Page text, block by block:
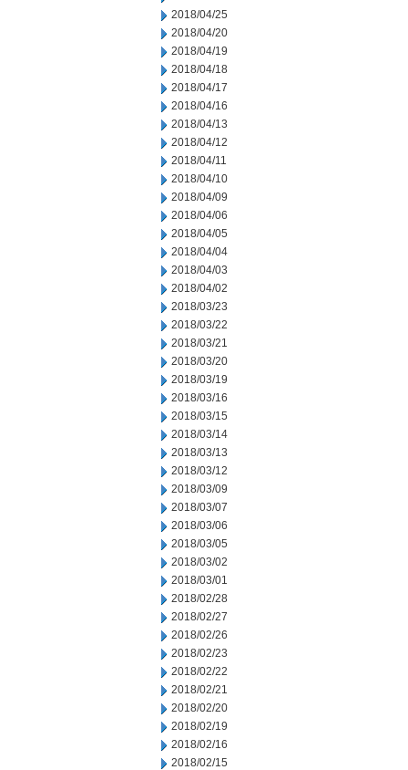
2018/04/25
2018/04/20
2018/04/19
2018/04/18
2018/04/17
2018/04/16
2018/04/13
2018/04/12
2018/04/11
2018/04/10
2018/04/09
2018/04/06
2018/04/05
2018/04/04
2018/04/03
2018/04/02
2018/03/23
2018/03/22
2018/03/21
2018/03/20
2018/03/19
2018/03/16
2018/03/15
2018/03/14
2018/03/13
2018/03/12
2018/03/09
2018/03/07
2018/03/06
2018/03/05
2018/03/02
2018/03/01
2018/02/28
2018/02/27
2018/02/26
2018/02/23
2018/02/22
2018/02/21
2018/02/20
2018/02/19
2018/02/16
2018/02/15